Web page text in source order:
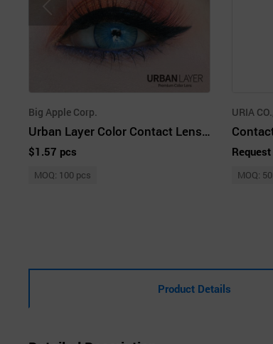
Big Apple Corp.
Urban Layer Color Contact Lenses
$1.57 pcs
MOQ: 100 pcs
URIA
MOQ:
Product Details